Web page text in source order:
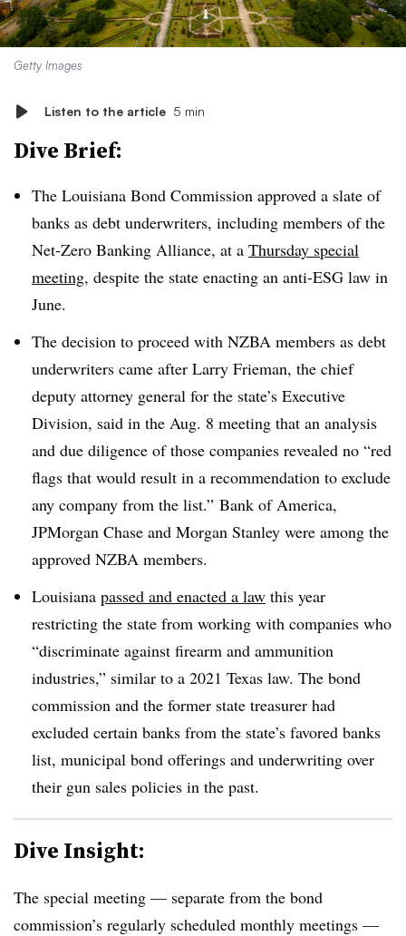
Getty Images
Listen to the article 5 min
Dive Brief:
The Louisiana Bond Commission approved a slate of
banks as debt underwriters, including members of the
Net-Zero Banking Alliance, at a Thursday special
meeting, despite the state enacting an anti-ESG law in
June.
The decision to proceed with NZBA members as debt
underwriters came after Larry Frieman, the chief
deputy attorney general for the state’s Executive
Division, said in the Aug. 8 meeting that an analysis
and due diligence of those companies revealed no “red
flags that would result in a recommendation to exclude
any company from the list.” Bank of America,
JPMorgan Chase and Morgan Stanley were among the
approved NZBA members.
Louisiana passed and enacted a law this year
restricting the state from working with companies who
“discriminate against firearm and ammunition
industries,” similar to a 2021 Texas law. The bond
commission and the former state treasurer had
excluded certain banks from the state’s favored banks
list, municipal bond offerings and underwriting over
their gun sales policies in the past.
Dive Insight:
The special meeting — separate from the bond
commission’s regularly scheduled monthly meetings —